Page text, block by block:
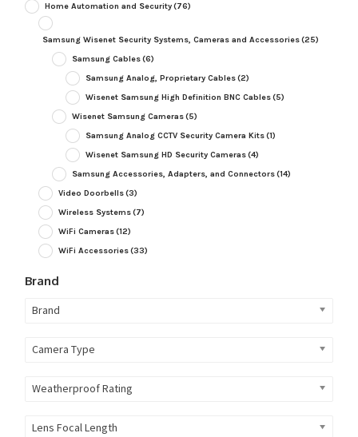
Home Automation and Security(76)
Samsung Wisenet Security Systems, Cameras and Accessories(25)
Samsung Cables(6)
Samsung Analog, Proprietary Cables(2)
Wisenet Samsung High Definition BNC Cables(5)
Wisenet Samsung Cameras(5)
Samsung Analog CCTV Security Camera Kits(1)
Wisenet Samsung HD Security Cameras(4)
Samsung Accessories, Adapters, and Connectors(14)
Video Doorbells(3)
Wireless Systems(7)
WiFi Cameras(12)
WiFi Accessories(33)
Brand
Brand
Camera Type
Weatherproof Rating
Lens Focal Length